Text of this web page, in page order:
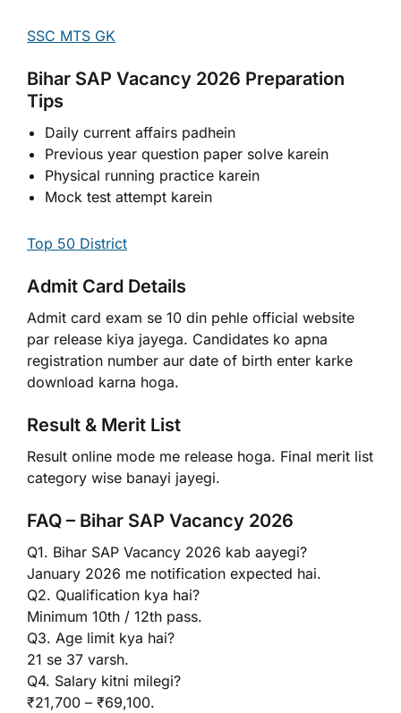
SSC MTS GK
Bihar SAP Vacancy 2026 Preparation
Tips
Daily current affairs padhein
Previous year question paper solve karein
Physical running practice karein
Mock test attempt karein
Top 50 District
Admit Card Details
Admit card exam se 10 din pehle official website
par release kiya jayega. Candidates ko apna
registration number aur date of birth enter karke
download karna hoga.
Result & Merit List
Result online mode me release hoga. Final merit list
category wise banayi jayegi.
FAQ – Bihar SAP Vacancy 2026
Q1. Bihar SAP Vacancy 2026 kab aayegi?
January 2026 me notification expected hai.
Q2. Qualification kya hai?
Minimum 10th / 12th pass.
Q3. Age limit kya hai?
21 se 37 varsh.
Q4. Salary kitni milegi?
₹21,700 – ₹69,100.